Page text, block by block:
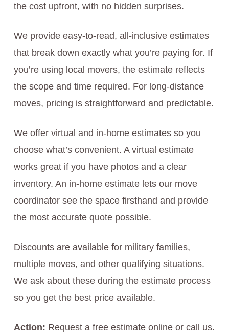
the cost upfront, with no hidden surprises.
We provide easy-to-read, all-inclusive estimates
that break down exactly what you’re paying for. If
you’re using local movers, the estimate reflects
the scope and time required. For long-distance
moves, pricing is straightforward and predictable.
We offer virtual and in-home estimates so you
choose what’s convenient. A virtual estimate
works great if you have photos and a clear
inventory. An in-home estimate lets our move
coordinator see the space firsthand and provide
the most accurate quote possible.
Discounts are available for military families,
multiple moves, and other qualifying situations.
We ask about these during the estimate process
so you get the best price available.
Action: Request a free estimate online or call us.